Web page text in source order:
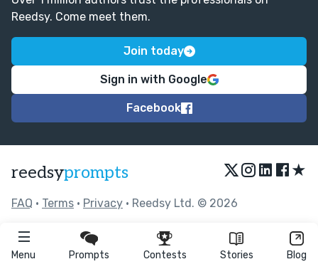
Menu Prompts Contests Stories Blog
Reedsy. Come meet them.
Join today
Sign in with Google
Facebook
reedsyprompts ★
FAQ • Terms • Privacy • Reedsy Ltd. © 2026